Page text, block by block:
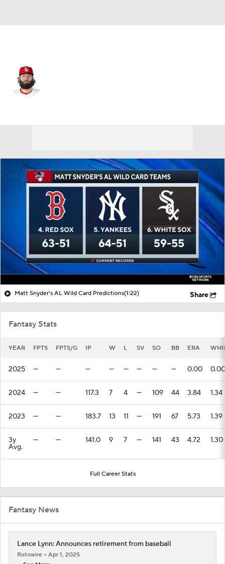
Matt Snyder's AL Wild Card Predictions(1:22) Share
Fantasy Stats
YEAR FPTS FPTS/G IP W L SV SO BB ERA
2025 — — — — — — — — 0.00 0.00
2024 — — 117.3 7 4 — 109 44 3.84 1.34
2023 — — 183.7 13 11 — 191 67 5.73 1.39
3y
Avg.
— — 141.0 9 7 — 141 43 4.72 1.30
Full Career Stats
Fantasy News
Lance Lynn: Announces retirement from baseball
Rotowire
Apr 1, 2025